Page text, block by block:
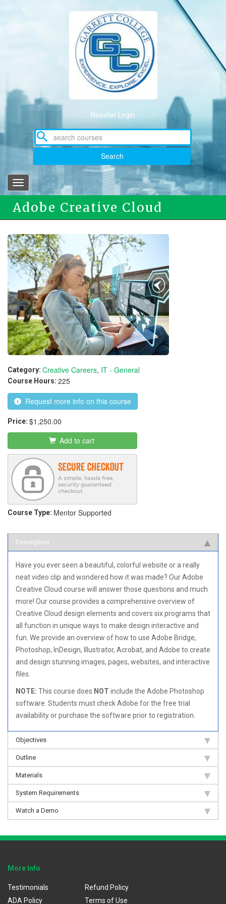
Reseller Login
Search
Toggle
navigation
Adobe Creative Cloud
Category: Creative Careers, IT - General
Course Hours: 225
Request more info on this course
Price: $1,250.00
Add to cart
Course Type: Mentor Supported
Description
Have you ever seen a beautiful, colorful website or a really
neat video clip and wondered how it was made? Our Adobe
Creative Cloud course will answer those questions and much
more! Our course provides a comprehensive overview of
Creative Cloud design elements and covers six programs that
all function in unique ways to make design interactive and
fun. We provide an overview of how to use Adobe Bridge,
Photoshop, InDesign, Illustrator, Acrobat, and Adobe to create
and design stunning images, pages, websites, and interactive
files.
NOTE: This course does NOT include the Adobe Photoshop
software. Students must check Adobe for the free trial
availability or purchase the software prior to registration.
Objectives
Outline
Materials
System Requirements
Watch a Demo
More Info
Testimonials
ADA Policy
Refund Policy
Terms of Use